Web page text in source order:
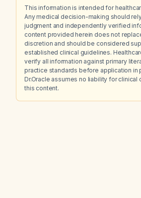
This information is intended for
Any medical decision-making should
judgment and independently verified
content provided herein does not
discretion and should be considered
established clinical guidelines.
verify all information against primary
practice standards before application in
Dr.Oracle assumes no liability for
this content.